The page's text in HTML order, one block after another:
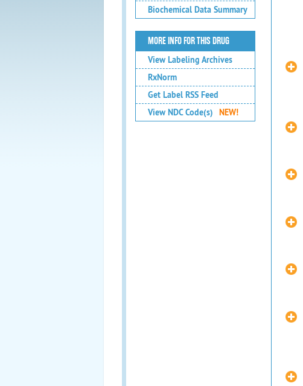
Biochemical Data Summary
MORE INFO FOR THIS DRUG
View Labeling Archives
RxNorm
Get Label RSS Feed
View NDC Code(s)
NEW!